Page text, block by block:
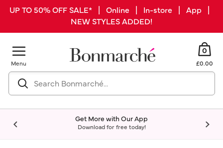
UP TO 50% OFF SALE* | Online | In-store | App |
NEW STYLES ADDED!
Menu
0
£0.00
Get More with Our App
Download for free today!